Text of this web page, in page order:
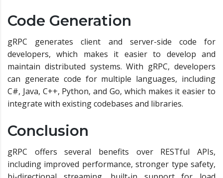
Code Generation
gRPC generates client and server-side code for
developers, which makes it easier to develop and
maintain distributed systems. With gRPC, developers
can generate code for multiple languages, including
C#, Java, C++, Python, and Go, which makes it easier to
integrate with existing codebases and libraries.
Conclusion
gRPC offers several benefits over RESTful APIs,
including improved performance, stronger type safety,